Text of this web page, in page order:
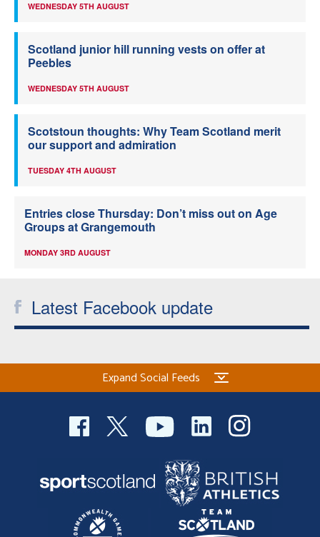
WEDNESDAY 5TH AUGUST
Scotland junior hill running vests on offer at
Peebles
WEDNESDAY 5TH AUGUST
Scotstoun thoughts: Why Team Scotland merit
our support and admiration
TUESDAY 4TH AUGUST
Entries close Thursday: Don’t miss out on Age
Groups at Grangemouth
MONDAY 3RD AUGUST
Latest Facebook update
Expand Social Feeds